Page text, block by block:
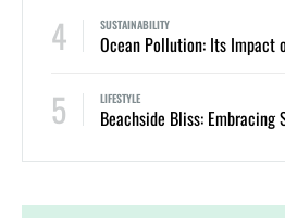
4 SUSTAINABILITY
5 LIFESTYLE